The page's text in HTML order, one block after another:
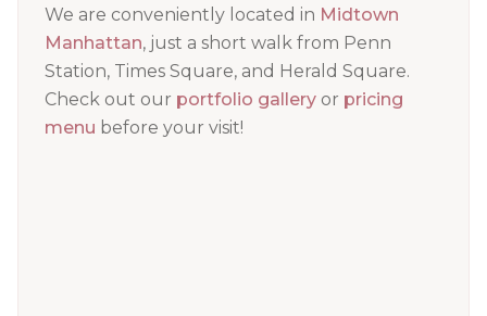
We are conveniently located in Midtown
Manhattan, just a short walk from Penn
Station, Times Square, and Herald Square.
Check out our portfolio gallery or pricing
menu before your visit!